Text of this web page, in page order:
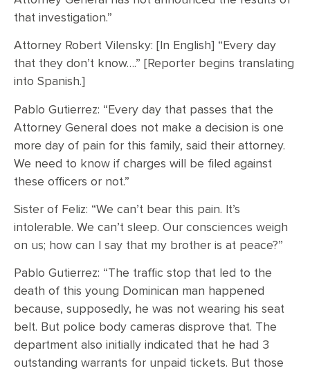
that investigation.”
Attorney Robert Vilensky: [In English] “Every day
that they don’t know….” [Reporter begins translating
into Spanish.]
Pablo Gutierrez: “Every day that passes that the
Attorney General does not make a decision is one
more day of pain for this family, said their attorney.
We need to know if charges will be filed against
these officers or not.”
Sister of Feliz: “We can’t bear this pain. It’s
intolerable. We can’t sleep. Our consciences weigh
on us; how can I say that my brother is at peace?”
Pablo Gutierrez: “The traffic stop that led to the
death of this young Dominican man happened
because, supposedly, he was not wearing his seat
belt. But police body cameras disprove that. The
department also initially indicated that he had 3
outstanding warrants for unpaid tickets. But those